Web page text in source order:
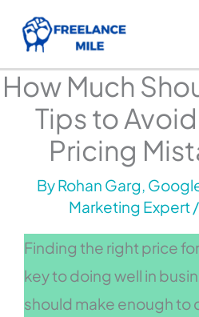
content
How Much
Tips to
Pricing
ByRohan Garg,
Marketing Expert/
Finding the right price
key to doing well in
should make enough to